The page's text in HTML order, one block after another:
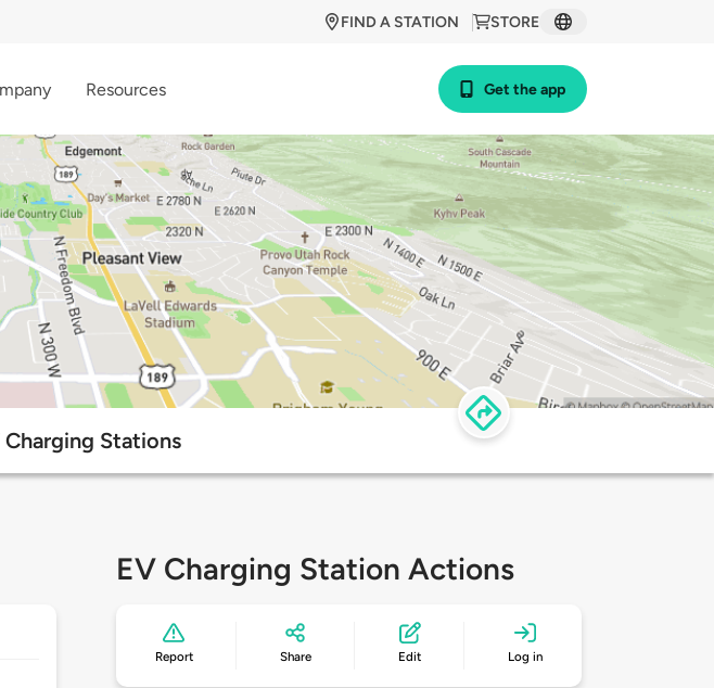
STORE
FIND A STATION
Resources Get the app
Stations
EV Charging Station Actions
Report Share Edit Log in